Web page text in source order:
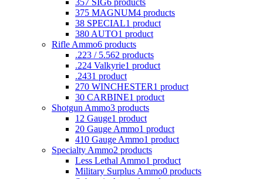
357 SIG6 products
375 MAGNUM4 products
38 SPECIAL1 product
380 AUTO1 product
Rifle Ammo6 products
.223 / 5.562 products
.224 Valkyrie1 product
.2431 product
270 WINCHESTER1 product
30 CARBINE1 product
Shotgun Ammo3 products
12 Gauge1 product
20 Gauge Ammo1 product
410 Gauge Ammo1 product
Specialty Ammo2 products
Less Lethal Ammo1 product
Military Surplus Ammo0 products